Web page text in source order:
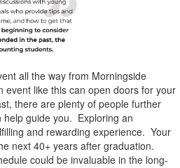
all the way from Morningside
event like this can open doors for your
there are plenty of people further
guide you. Exploring an
and rewarding experience. Your
next 40+ years after graduation.
could be invaluable in the long-